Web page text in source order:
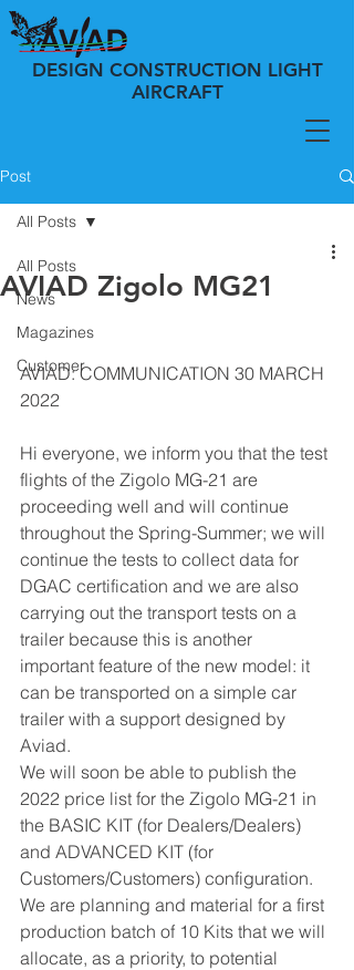
DESIGN CONSTRUCTION LIGHT
AIRCRAFT
Post
All Posts
News
Magazines
Customer
All Posts
AVIAD Zigolo MG21
AVIAD: COMMUNICATION 30 MARCH
2022
Hi everyone, we inform you that the test
flights of the Zigolo MG-21 are
proceeding well and will continue
throughout the Spring-Summer; we will
continue the tests to collect data for
DGAC certification and we are also
carrying out the transport tests on a
trailer because this is another
important feature of the new model: it
can be transported on a simple car
trailer with a support designed by
Aviad.
We will soon be able to publish the
2022 price list for the Zigolo MG-21 in
the BASIC KIT (for Dealers/Dealers)
and ADVANCED KIT (for
Customers/Customers) configuration.
We are planning and material for a first
production batch of 10 Kits that we will
allocate, as a priority, to potential